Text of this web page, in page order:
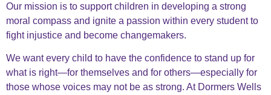
Our mission is to support children in developing a strong
moral compass and ignite a passion within every studentto
fight injustice and become changemakers.
We want every child to have the confidence to stand up for
what is right—for themselves and for others—especially for
those whose voices may not be as strong. At Dormers Wells